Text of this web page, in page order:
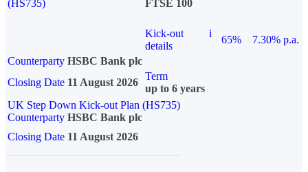
(HS735)
FTSE 100
Kick-out
details
i
65%
7.30% p.a.
Counterparty HSBC Bank plc
Closing Date 11 August 2026
Term
up to 6 years
UK Step Down Kick-out Plan (HS735)
Counterparty HSBC Bank plc
Closing Date 11 August 2026